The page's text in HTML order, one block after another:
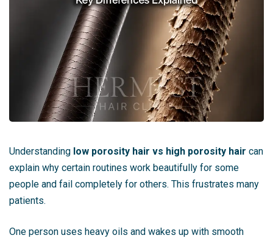
Understanding low porosity hair vs high porosity hair can
explain why certain routines work beautifully for some
people and fail completely for others. This frustrates many
patients.
One person uses heavy oils and wakes up with smooth